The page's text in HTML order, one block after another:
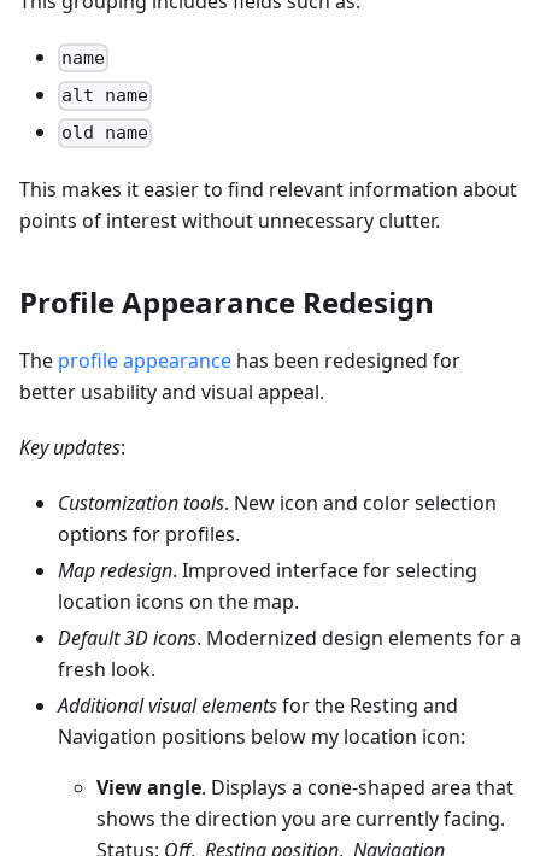
name
alt name
old name
This makes it easier to find relevant information about
points of interest without unnecessary clutter.
Profile Appearance Redesign
The profile appearance has been redesigned for
better usability and visual appeal.
Key updates:
Customization tools. New icon and color selection
options for profiles.
Map redesign. Improved interface for selecting
location icons on the map.
Default 3D icons. Modernized design elements for a
fresh look.
Additional visual elementsfor the Resting and
Navigation positions below my location icon:
View angle. Displays a cone-shaped area that
shows the direction you are currently facing.
Status: Off, Resting position, Navigation